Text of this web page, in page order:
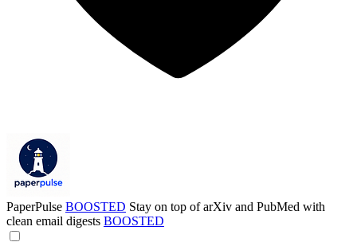
PaperPulse BOOSTED Stay on top of arXiv and PubMed with
clean email digests BOOSTED